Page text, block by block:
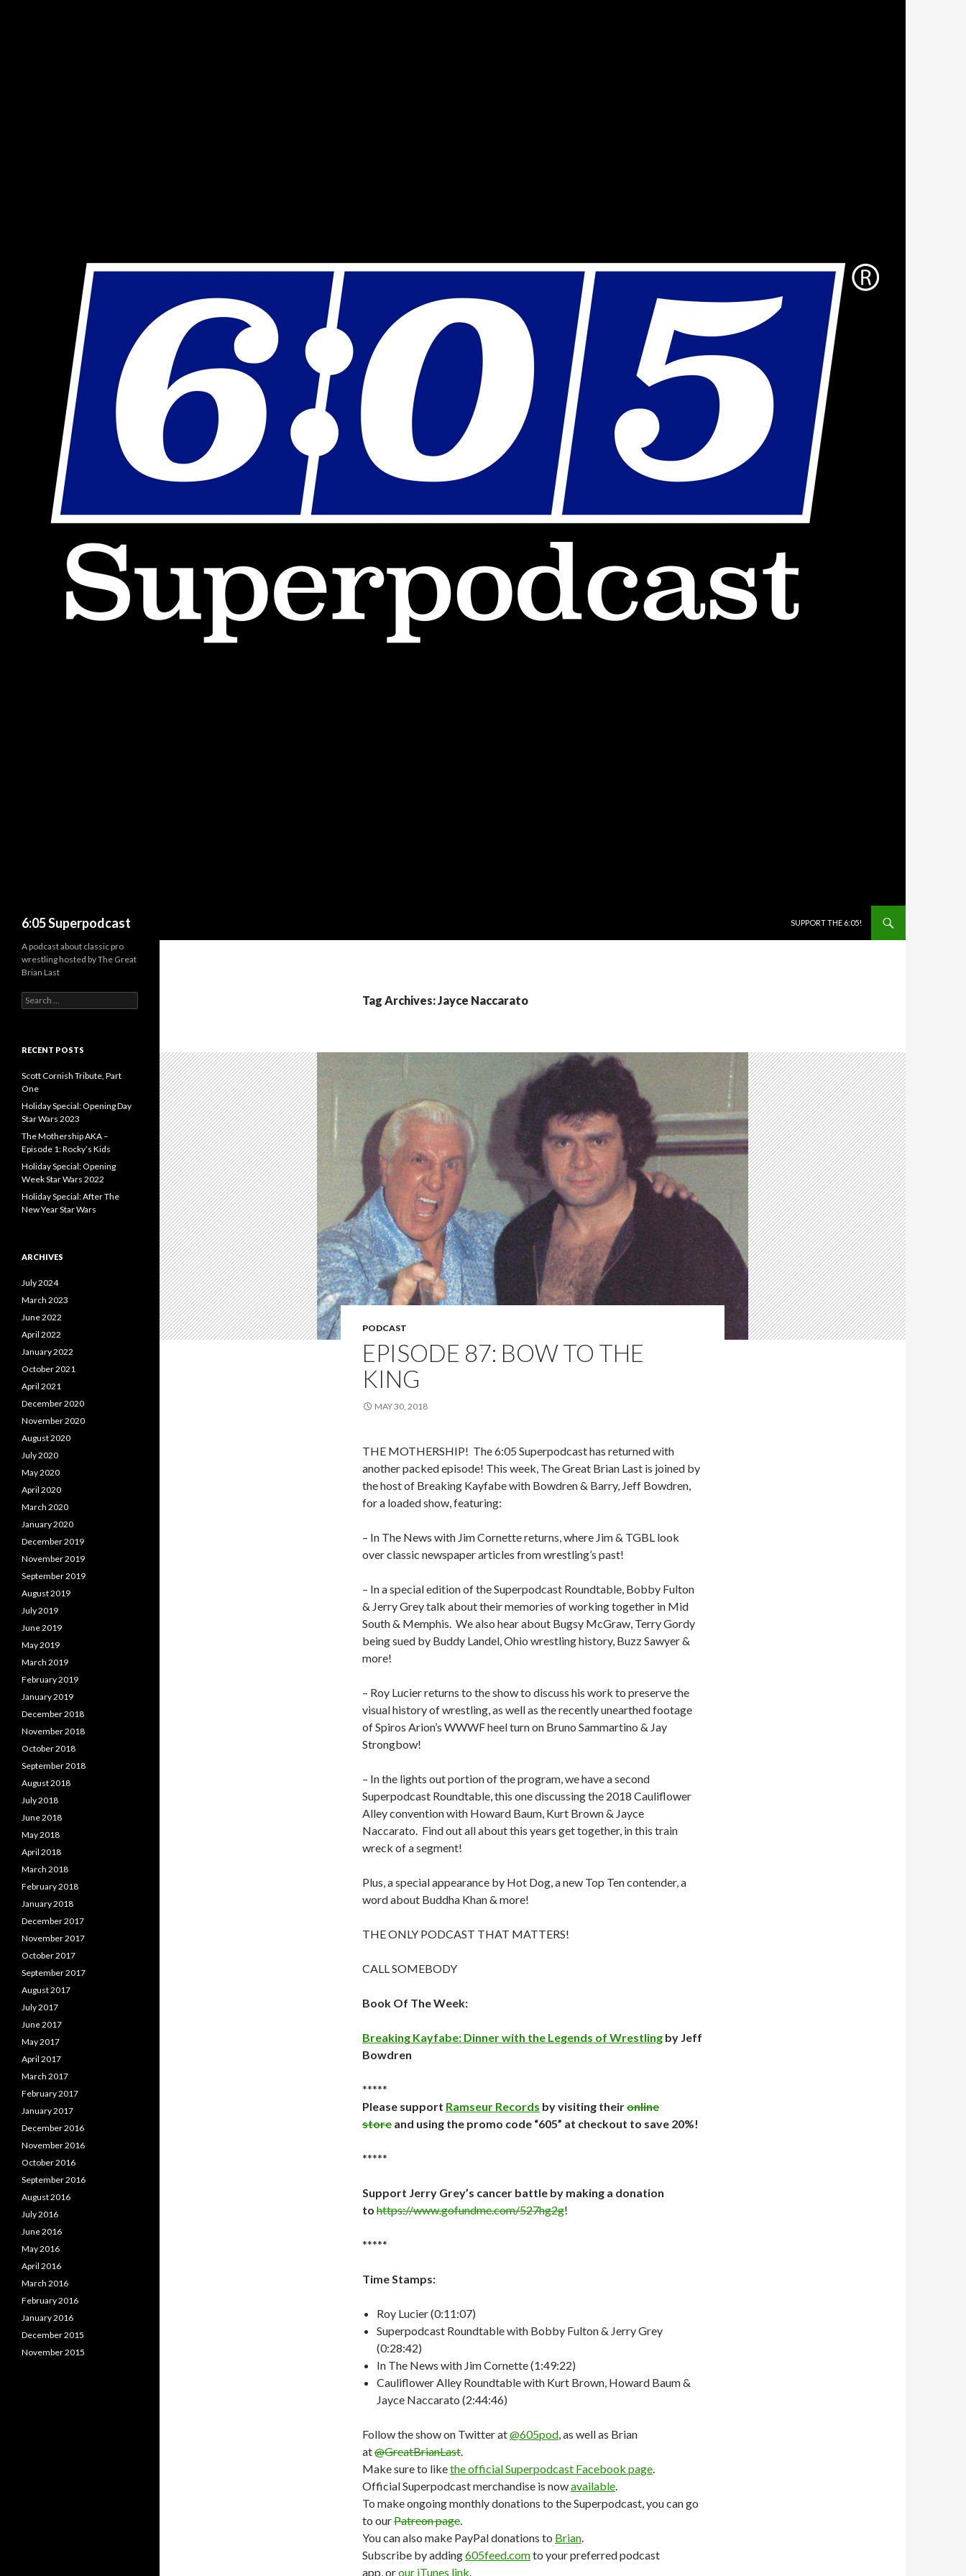
6:05 Superpodcast
SUPPORT THE 6:05!
Tag Archives: Jayce Naccarato
PODCAST
EPISODE 87: BOW TO THE
KING
MAY 30, 2018
THE MOTHERSHIP! The 6:05 Superpodcast has returned with
another packed episode! This week, The Great Brian Last is joined by
the host of Breaking Kayfabe with Bowdren & Barry, Jeff Bowdren,
for a loaded show, featuring:
– In The News with Jim Cornette returns, where Jim & TGBL look
over classic newspaper articles from wrestling’s past!
– In a special edition of the Superpodcast Roundtable, Bobby Fulton
& Jerry Grey talk about their memories of working together in Mid
South & Memphis. We also hear about Bugsy McGraw, Terry Gordy
being sued by Buddy Landel, Ohio wrestling history, Buzz Sawyer &
more!
– Roy Lucier returns to the show to discuss his work to preserve the
visual history of wrestling, as well as the recently unearthed footage
of Spiros Arion’s WWWF heel turn on Bruno Sammartino & Jay
Strongbow!
– In the lights out portion of the program, we have a second
Superpodcast Roundtable, this one discussing the 2018 Cauliflower
Alley convention with Howard Baum, Kurt Brown & Jayce
Naccarato. Find out all about this years get together, in this train
wreck of a segment!
Plus, a special appearance by Hot Dog, a new Top Ten contender, a
word about Buddha Khan & more!
THE ONLY PODCAST THAT MATTERS!
CALL SOMEBODY
Book Of The Week:
Breaking Kayfabe: Dinner with the Legends of Wrestling by Jeff
Bowdren
*****
Please support Ramseur Records by visiting theironline
store and using the promo code “605” at checkout to save 20%!
*****
Support Jerry Grey’s cancer battle by making a donation
to https://www.gofundme.com/527hg2g!
*****
Time Stamps:
Roy Lucier (0:11:07)
Superpodcast Roundtable with Bobby Fulton & Jerry Grey
(0:28:42)
In The News with Jim Cornette (1:49:22)
Cauliflower Alley Roundtable with Kurt Brown, Howard Baum &
Jayce Naccarato (2:44:46)
Follow the show on Twitter at@605pod, as well as Brian
at@GreatBrianLast.
Make sure to likethe official Superpodcast Facebook page.
Official Superpodcast merchandise is nowavailable.
To make ongoing monthly donations to the Superpodcast, you can go
to ourPatreon page.
You can also make PayPal donations to Brian.
Subscribe by adding605feed.comto your preferred podcast
app, orour iTunes link.
A podcast about classic pro
wrestling hosted by The Great
Brian Last
e
c
f
o
r
:
RECENT POSTS
Scott Cornish Tribute, Part
One
Holiday Special: Opening Day
Star Wars 2023
The Mothership AKA –
Episode 1: Rocky’s Kids
Holiday Special: Opening
Week Star Wars 2022
Holiday Special: After The
New Year Star Wars
ARCHIVES
July 2024
March 2023
June 2022
April 2022
January 2022
October 2021
April 2021
December 2020
November 2020
August 2020
July 2020
May 2020
April 2020
March 2020
January 2020
December 2019
November 2019
September 2019
August 2019
July 2019
June 2019
May 2019
March 2019
February 2019
January 2019
December 2018
November 2018
October 2018
September 2018
August 2018
July 2018
June 2018
May 2018
April 2018
March 2018
February 2018
January 2018
December 2017
November 2017
October 2017
September 2017
August 2017
July 2017
June 2017
May 2017
April 2017
March 2017
February 2017
January 2017
December 2016
November 2016
October 2016
September 2016
August 2016
July 2016
June 2016
May 2016
April 2016
March 2016
February 2016
January 2016
December 2015
November 2015